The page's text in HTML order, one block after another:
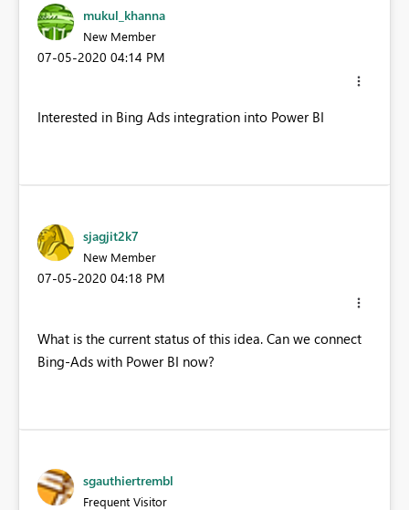
mukul_khanna
New Member
‎07-05-2020 04:14 PM
Interested in Bing Ads integration into Power BI
sjagjit2k7
New Member
‎07-05-2020 04:18 PM
What is the current status of this idea. Can we connect
Bing-Ads with Power BI now?
sgauthiertrembl
Frequent Visitor